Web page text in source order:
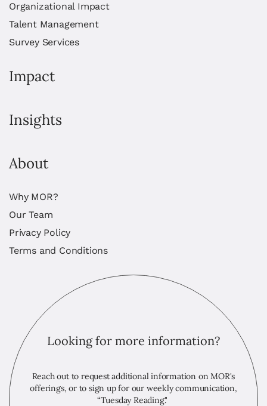
Organizational Impact
Talent Management
Survey Services
Impact
Insights
About
Why MOR?
Our Team
Privacy Policy
Terms and Conditions
Looking for more information?
Reach out to request additional information on MOR's
offerings, or to sign up for our weekly communication,
“Tuesday Reading."